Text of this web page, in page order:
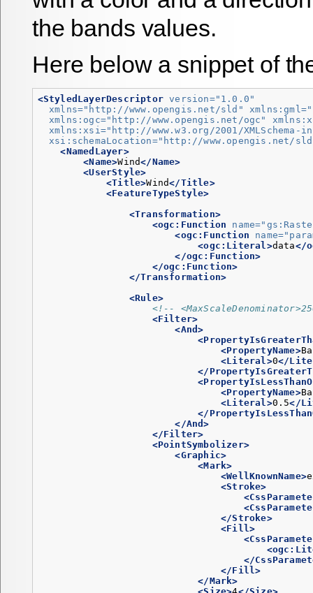
the bands values.
Here below a snippet of
<StyledLayerDescriptor version="1.0.0"
xmlns="http://www.opengis.net/sld" xmlns:gml=
xmlns:ogc="http://www.opengis.net/ogc"
xmlns:xsi="http://www.w3.org/2001/XMLSchema-
xsi:schemaLocation="http://www.opengis.net/
<NamedLayer>
<Name>Wind</Name>
<UserStyle>
<Title>Wind</Title>
<FeatureTypeStyle>
<Transformation>
<ogc:Function
name=
<ogc:Function
name=
<ogc:Literal>data</
</ogc:Function>
</ogc:Function>
</Transformation>
<Rule>
<!--
<Filter>
<And>
<PropertyName>
<Literal>0</
</
<PropertyName>
<Literal>0.5</
</
</And>
</Filter>
<PointSymbolizer>
<Graphic>
<Mark>
<WellKnownName>
<Stroke>
</Stroke>
<Fill>
</
</Fill>
</Mark>